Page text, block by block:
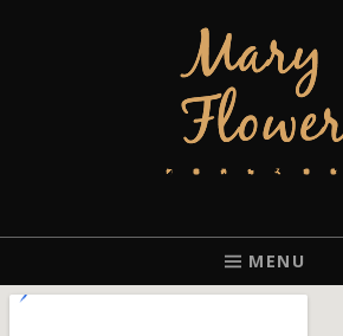
MARY FLOWER
PORTLAND, OREGON.
MENU